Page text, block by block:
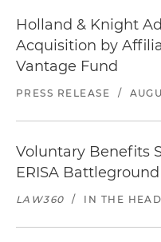
Holland & Knight
Acquisition by
Vantage Fund
PRESS RELEASE /
Voluntary Benefits
ERISA Battleground
LAW360 / IN THE